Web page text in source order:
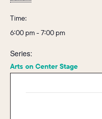
Time:
6:00 pm - 7:00 pm
Series:
Arts on Center Stage